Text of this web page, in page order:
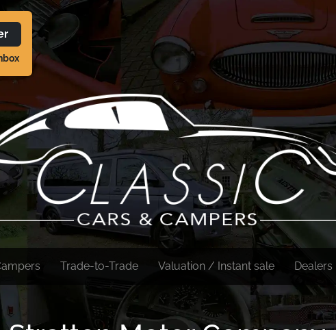
Trade-to-Trade Valuation / Instant sale Dealers